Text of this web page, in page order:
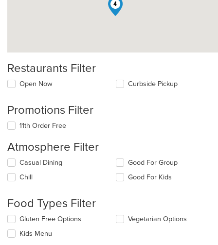
4
Restaurants Filter
Open Now Curbside Pickup
Promotions Filter
11th Order Free
Atmosphere Filter
Selecting/deselecting
following
update
the
content
in
Casual Dining
Chill
Good For Group
Good For Kids
Food Types Filter
Selecting/deselecting
following
Gluten Free Options
Kids Menu
Vegetarian Options